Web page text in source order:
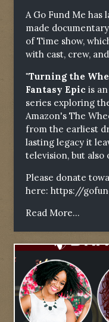
A Go Fund Me
made
of Time show,
with cast, crew,
"Turning the
Fantasy Epic is
series exploring
Amazon's The
from the earliest
lasting legacy it
television, but also
Please donate
here: https://
Read More...